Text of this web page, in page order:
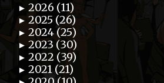
► 2026 (11)
► 2025 (26)
► 2024 (25)
► 2023 (30)
► 2022 (39)
► 2021 (21)